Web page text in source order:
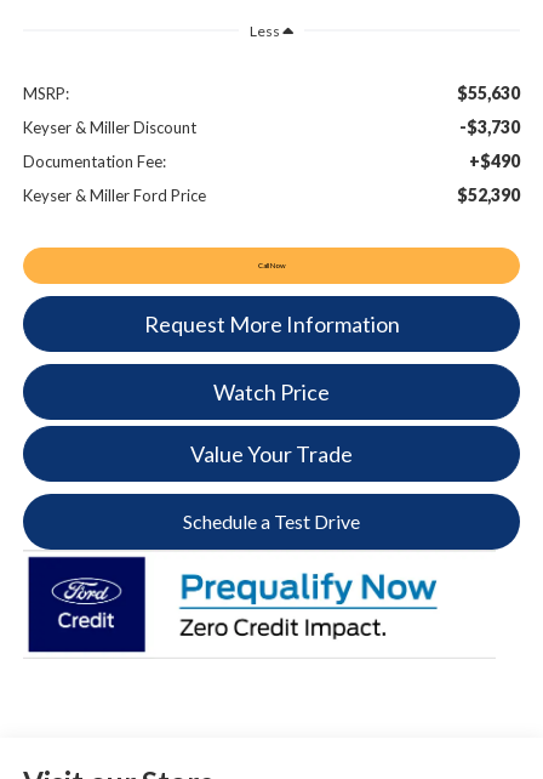
Less
MSRP: $55,630
Keyser & Miller Discount -$3,730
Documentation Fee: +$490
Keyser & Miller Ford Price $52,390
Call Now
Request More Information
Watch Price
Value Your Trade
Schedule a Test Drive